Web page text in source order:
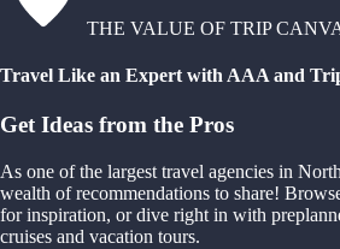
THE VALUE OF TRIP
Travel Like an Expert with AAA and
Get Ideas from the Pros
As one of the largest travel agencies in
wealth of recommendations to share!
for inspiration, or dive right in with
cruises and vacation tours.